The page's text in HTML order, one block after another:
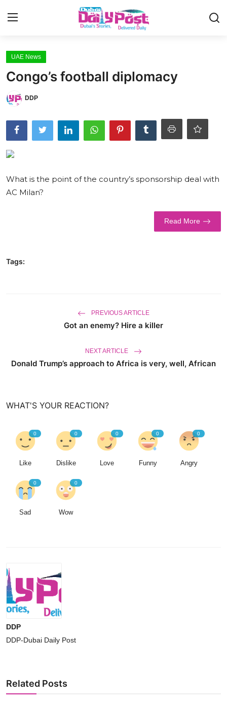
Login
UAE News
Contact
Education
Lifestyle
Sports
Money
Business
UAE News
Congo’s football diplomacy
DDP
What is the point of the country’s sponsorship deal with
AC Milan?
Read More
Tags:
PREVIOUS ARTICLE
Got an enemy? Hire a killer
NEXT ARTICLE
Donald Trump’s approach to Africa is very, well, African
WHAT'S YOUR REACTION?
0
Like
0
Dislike
0
Love
0
Funny
0
Angry
0
Sad
0
Wow
DDP
DDP-Dubai Daily Post
Related Posts